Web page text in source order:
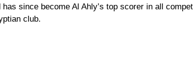
since become Al Ahly’s top scorer in all
club.